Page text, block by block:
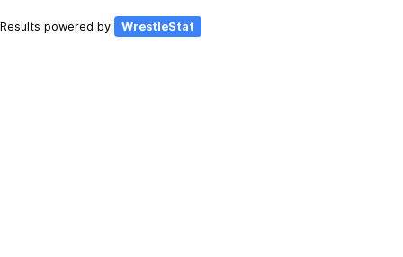
Results powered by WrestleStat